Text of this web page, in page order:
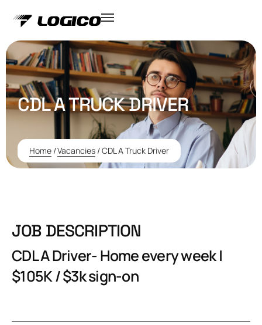
CDL A TRUCK DRIVER
Home /Vacancies /CDL A Truck Driver
JOB DESCRIPTION
CDL A Driver- Home every week |
$105K / $3k sign-on